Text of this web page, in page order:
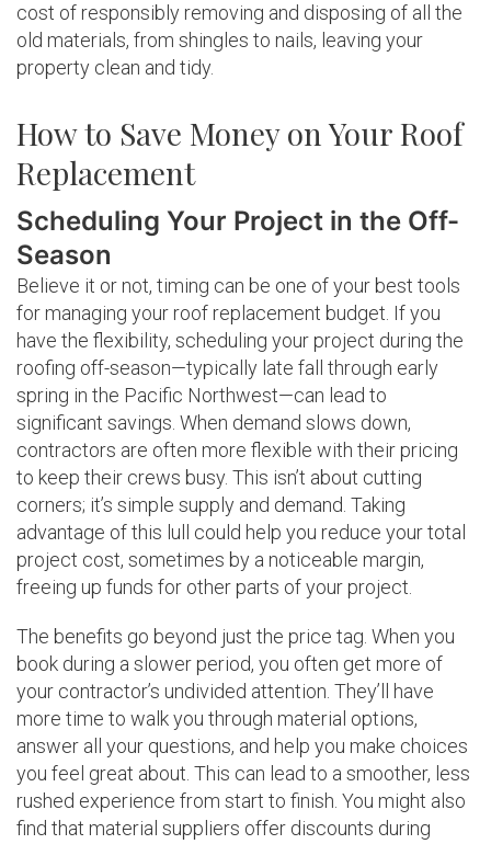
cost of responsibly removing and disposing of all the
old materials, from shingles to nails, leaving your
property clean and tidy.
How to Save Money on Your Roof
Replacement
Scheduling Your Project in the Off-
Season
Believe it or not, timing can be one of your best tools
for managing your roof replacement budget. If you
have the flexibility, scheduling your project during the
roofing off-season—typically late fall through early
spring in the Pacific Northwest—can lead to
significant savings. When demand slows down,
contractors are often more flexible with their pricing
to keep their crews busy. This isn’t about cutting
corners; it’s simple supply and demand. Taking
advantage of this lull could help you reduce your total
project cost, sometimes by a noticeable margin,
freeing up funds for other parts of your project.
The benefits go beyond just the price tag. When you
book during a slower period, you often get more of
your contractor’s undivided attention. They’ll have
more time to walk you through material options,
answer all your questions, and help you make choices
you feel great about. This can lead to a smoother, less
rushed experience from start to finish. You might also
find that material suppliers offer discounts during